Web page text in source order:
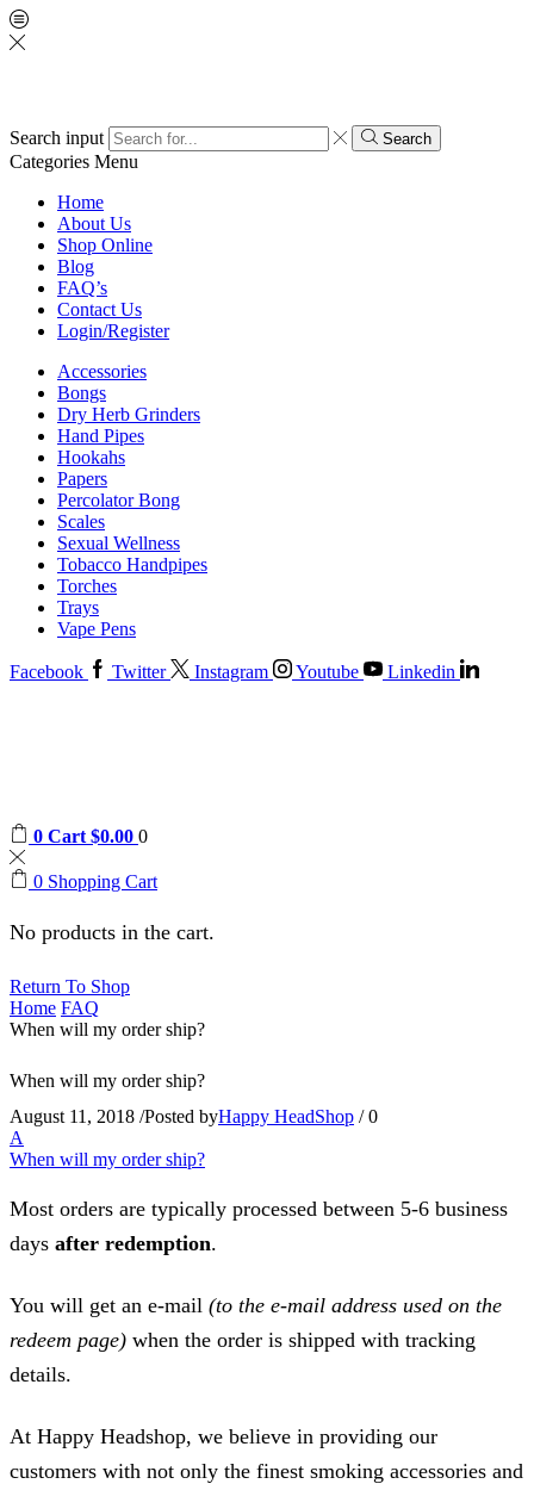
Search input Search
Categories Menu
Home
About Us
Shop Online
Blog
FAQ’s
Contact Us
Login/Register
Accessories
Bongs
Dry Herb Grinders
Hand Pipes
Hookahs
Papers
Percolator Bong
Scales
Sexual Wellness
Tobacco Handpipes
Torches
Trays
Vape Pens
Facebook Twitter Instagram Youtube Linkedin
0 Cart $0.00 0
0 Shopping Cart
No products in the cart.
Return To Shop
Home FAQ
When will my order ship?
When will my order ship?
August 11, 2018 /Posted byHappy HeadShop / 0
A
When will my order ship?
Most orders are typically processed between 5-6 business
days after redemption.
You will get an e-mail (to the e-mail address used on the
redeem page) when the order is shipped with tracking
details.
At Happy Headshop, we believe in providing our
customers with not only the finest smoking accessories and